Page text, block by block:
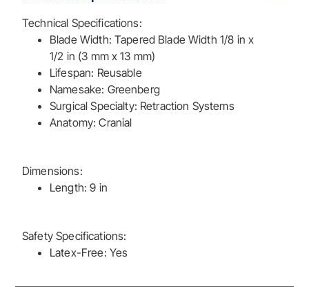
Technical Specifications:
Blade Width: Tapered Blade Width 1/8 in x
1/2 in (3 mm x 13 mm)
Lifespan: Reusable
Namesake: Greenberg
Surgical Specialty: Retraction Systems
Anatomy: Cranial
Dimensions:
Length: 9 in
Safety Specifications:
Latex-Free: Yes